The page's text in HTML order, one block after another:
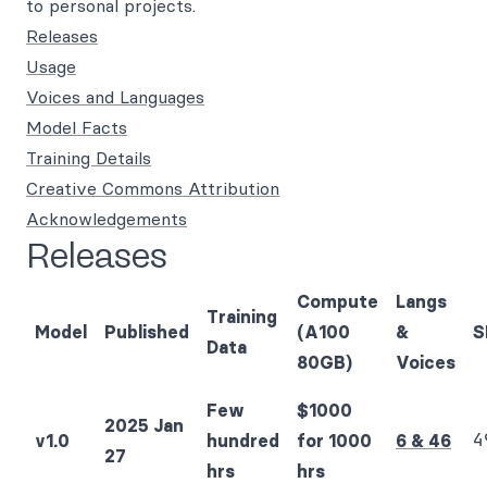
to personal projects.
Releases
Usage
Voices and Languages
Model Facts
Training Details
Creative Commons Attribution
Acknowledgements
Releases
Model Published
Training
Data
Compute
(A100
80GB)
Langs
&
Voices
v1.0
2025 Jan
27
Few
hundred
hrs
$1000
for 1000
hrs
6 & 46